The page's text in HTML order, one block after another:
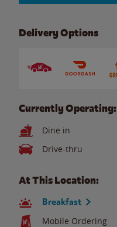
Delivery Options
Currently Operating:
Dine in
Drive-thru
At This Location:
Breakfast
Mobile Ordering